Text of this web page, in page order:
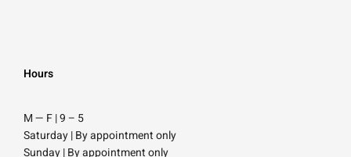
Hours
M — F | 9 – 5
Saturday| By appointment only
Sunday |By appointment only